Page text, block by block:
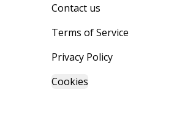
Contact us
Terms of Service
Privacy Policy
Cookies